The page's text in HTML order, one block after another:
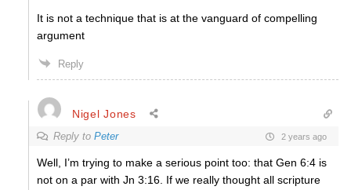
It is not a technique that is at the vanguard of compelling
argument
Reply
Nigel Jones
Reply to Peter 2 years ago
Well, I’m trying to make a serious point too: that Gen 6:4 is
not on a par with Jn 3:16. If we really thought all scripture